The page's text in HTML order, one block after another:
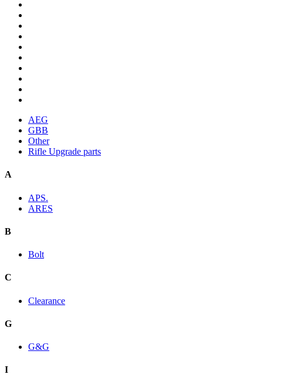
AEG
GBB
Other
Rifle Upgrade parts
A
APS.
ARES
B
Bolt
C
Clearance
G
G&G
I